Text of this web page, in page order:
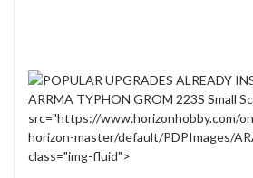
src="https://www.horizonhobby.com/
horizon-master/default/PDPImages/
class="img-fluid">